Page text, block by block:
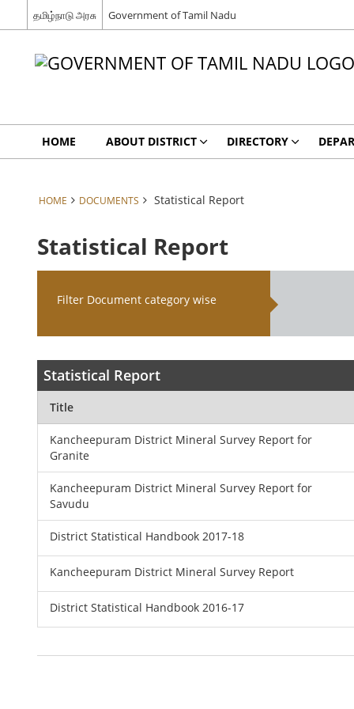
தமிழ்நாடு அரசு Government of Tamil Nadu
HOME ABOUT DISTRICT DIRECTORY
HOME DOCUMENTS Statistical Report
Statistical Report
Filter Document category wise
Statistical Report
Title
Kancheepuram District Mineral Survey Report for
Granite
Kancheepuram District Mineral Survey Report for
Savudu
District Statistical Handbook 2017-18
Kancheepuram District Mineral Survey Report
District Statistical Handbook 2016-17